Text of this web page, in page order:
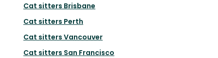
Cat sitters Brisbane
Cat sitters Perth
Cat sitters Vancouver
Cat sitters San Francisco